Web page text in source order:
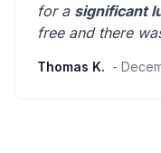
for a significant
free and there
Thomas K. -